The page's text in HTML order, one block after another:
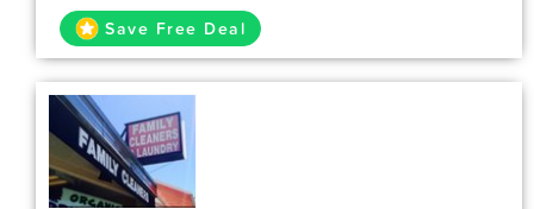
Save Free Deal